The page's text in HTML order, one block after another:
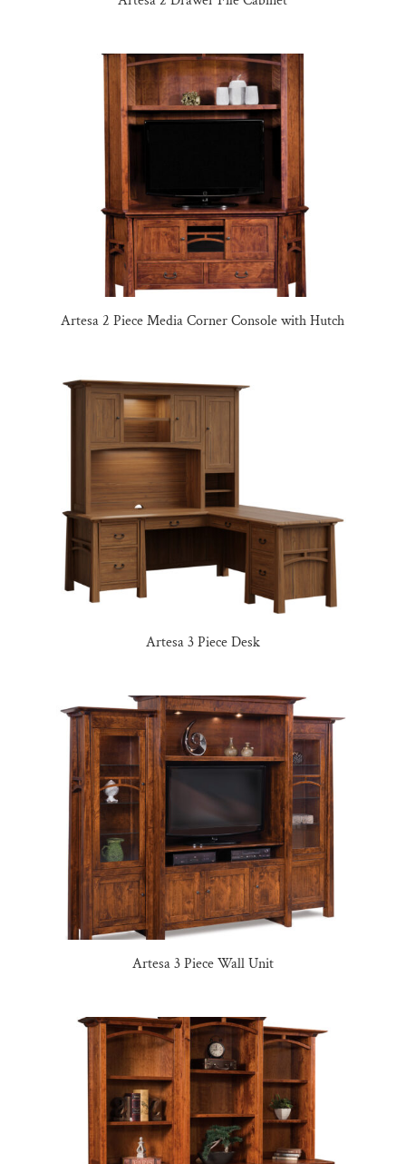
Artesa 2 Piece Media Corner Console with Hutch
Artesa 3 Piece Desk
Artesa 3 Piece Wall Unit